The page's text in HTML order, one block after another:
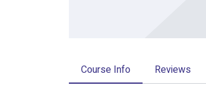
Course Info Reviews